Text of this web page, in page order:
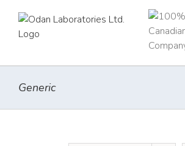
content
Generic